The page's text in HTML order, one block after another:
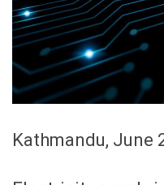
Kathmandu, June